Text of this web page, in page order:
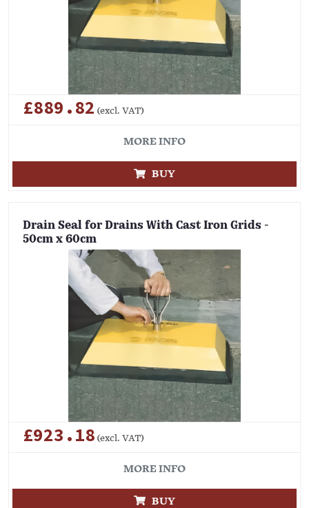
£889.82 (excl. VAT)
MORE INFO
BUY
Drain Seal for Drains With Cast Iron Grids -
50cm x 60cm
£923.18 (excl. VAT)
MORE INFO
BUY